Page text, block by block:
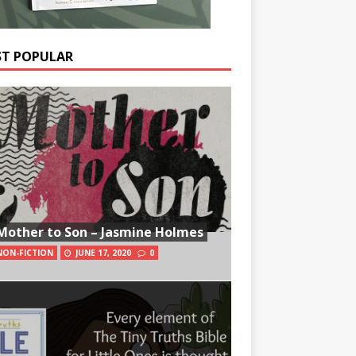
POPULAR
to Son – Jasmine Holmes
FICTION JUNE 17, 2020 0